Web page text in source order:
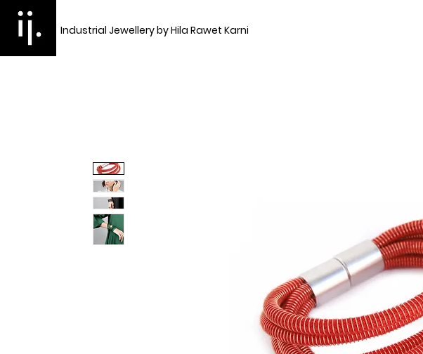
Industrial Jewellery by Hila Rawet Karni